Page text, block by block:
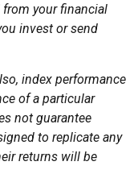
your financial
invest or send
index performance
of a particular
not guarantee
to replicate any
returns will be